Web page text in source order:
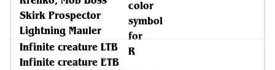
Skirk Prospector
Lightning Mauler
Infinite creature LTB
Infinite creature ETB